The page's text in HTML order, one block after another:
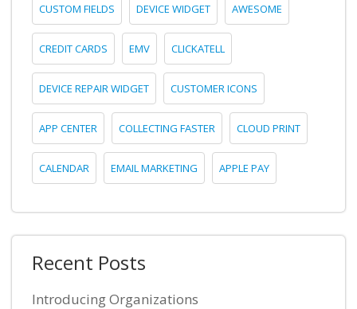
CUSTOM FIELDS DEVICE WIDGET AWESOME
CREDIT CARDS EMV CLICKATELL
DEVICE REPAIR WIDGET CUSTOMER ICONS
APP CENTER COLLECTING FASTER CLOUD PRINT
CALENDAR EMAIL MARKETING APPLE PAY
Recent Posts
Introducing Organizations